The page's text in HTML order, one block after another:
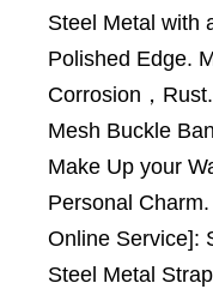
Steel Metal with
Polished Edge.
Corrosion，
Mesh Buckle
Make Up your
Personal
Online Service]:
Steel Metal